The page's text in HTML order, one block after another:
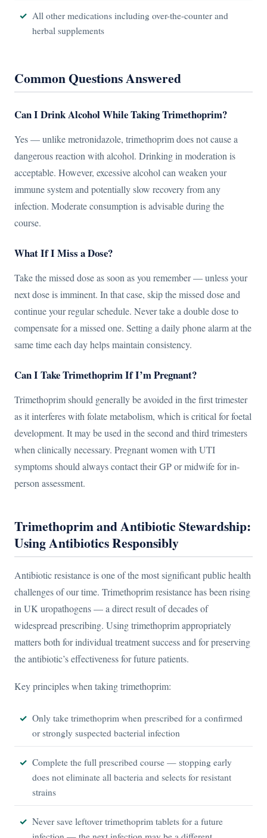
All other medications including over-the-counter and
herbal supplements
Common Questions Answered
Can I Drink Alcohol While Taking Trimethoprim?
Yes — unlike metronidazole, trimethoprim does not cause a
dangerous reaction with alcohol. Drinking in moderation is
acceptable. However, excessive alcohol can weaken your
immune system and potentially slow recovery from any
infection. Moderate consumption is advisable during the
course.
What If I Miss a Dose?
Take the missed dose as soon as you remember — unless your
next dose is imminent. In that case, skip the missed dose and
continue your regular schedule. Never take a double dose to
compensate for a missed one. Setting a daily phone alarm at the
same time each day helps maintain consistency.
Can I Take Trimethoprim If I’m Pregnant?
Trimethoprim should generally be avoided in the first trimester
as it interferes with folate metabolism, which is critical for foetal
development. It may be used in the second and third trimesters
when clinically necessary. Pregnant women with UTI
symptoms should always contact their GP or midwife for in-
person assessment.
Trimethoprim and Antibiotic Stewardship:
Using Antibiotics Responsibly
Antibiotic resistance is one of the most significant public health
challenges of our time. Trimethoprim resistance has been rising
in UK uropathogens — a direct result of decades of
widespread prescribing. Using trimethoprim appropriately
matters both for individual treatment success and for preserving
the antibiotic’s effectiveness for future patients.
Key principles when taking trimethoprim:
Only take trimethoprim when prescribed for a confirmed
or strongly suspected bacterial infection
Complete the full prescribed course — stopping early
does not eliminate all bacteria and selects for resistant
strains
Never save leftover trimethoprim tablets for a future